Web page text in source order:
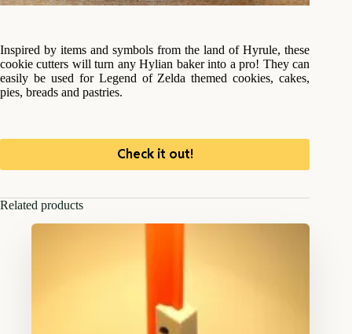
Inspired by items and symbols from the land of Hyrule, these
cookie cutters will turn any Hylian baker into a pro! They can
easily be used for Legend of Zelda themed cookies, cakes,
pies, breads and pastries.
Check it out!
Related products